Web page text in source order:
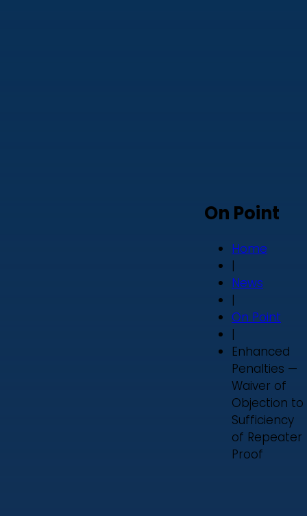
On Point
Home
|
News
|
On Point
|
Enhanced
Penalties —
Waiver of
Objection to
Sufficiency
of Repeater
Proof